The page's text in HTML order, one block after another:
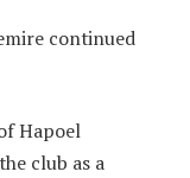
continued
Hapoel
club as a